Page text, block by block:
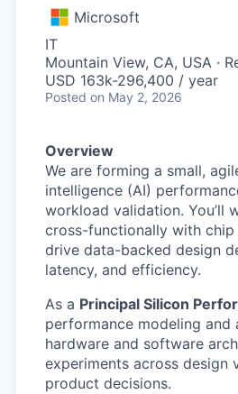
Microsoft
IT
Mountain View, CA, USA ·
USD 163k-296,400 / year
Posted on May 2, 2026
Overview
We are forming a small,
intelligence (AI)
workload validation. You’ll
cross-functionally with
drive data-backed design
latency, and efficiency.
As a Principal Silicon
performance modeling
hardware and software
experiments across design
product decisions.